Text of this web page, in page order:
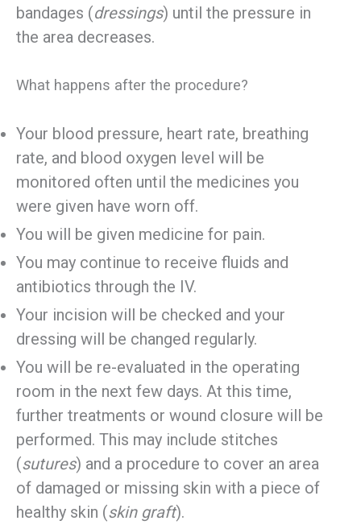
bandages (dressings) until the pressure in
the area decreases.
What happens after the procedure?
Your blood pressure, heart rate, breathing
rate, and blood oxygen level will be
monitored often until the medicines you
were given have worn off.
You will be given medicine for pain.
You may continue to receive fluids and
antibiotics through the IV.
Your incision will be checked and your
dressing will be changed regularly.
You will be re-evaluated in the operating
room in the next few days. At this time,
further treatments or wound closure will be
performed. This may include stitches
(sutures) and a procedure to cover an area
of damaged or missing skin with a piece of
healthy skin (skin graft).